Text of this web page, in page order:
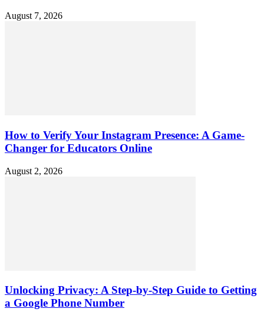
August 7, 2026
How to Verify Your Instagram Presence: A Game-
Changer for Educators Online
August 2, 2026
Unlocking Privacy: A Step-by-Step Guide to Getting
a Google Phone Number